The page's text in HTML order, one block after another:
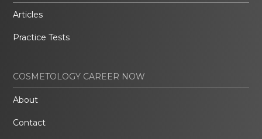
Articles
Practice Tests
COSMETOLOGY CAREER NOW
About
Contact